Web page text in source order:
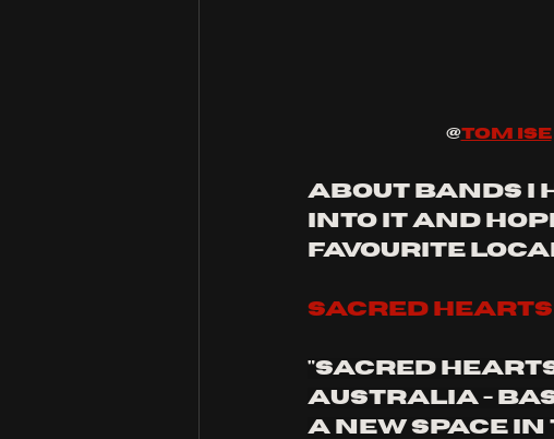
@tom ise
about bands I
into it and
favourite
sacred hearts
"Sacred
Australia -
a new space